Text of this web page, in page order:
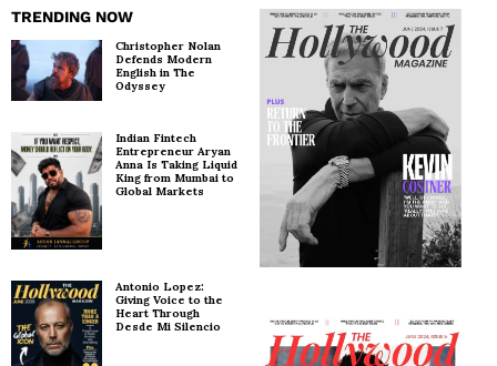
TRENDING NOW
Christopher Nolan
Defends Modern
English in The
Odyssey
Indian Fintech
Entrepreneur Aryan
Anna Is Taking Liquid
King from Mumbai to
Global Markets
Antonio Lopez:
Giving Voice to the
Heart Through
Desde Mi Silencio